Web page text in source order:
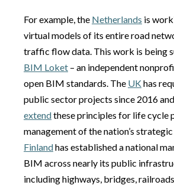
For example, the Netherlands is
virtual models of its entire road
traffic flow data. This work is being
BIM Loket – an independent
open BIM standards. The UK has
public sector projects since 2016
extendthese principles for life cycle
management of the nation’s
Finlandhas established a national
BIM across nearly its public
including highways, bridges,